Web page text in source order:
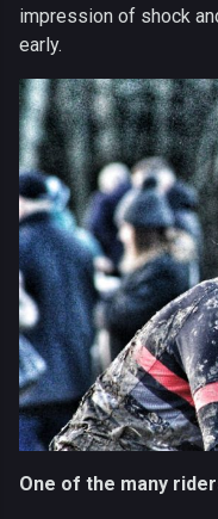
impression of shock
early.
One of the many